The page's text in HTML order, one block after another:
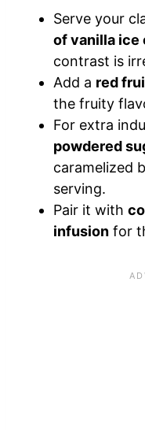
Serve your
of vanilla ice
contrast is
Add a red
the fruity
For extra
powdered
caramelized
serving.
Pair it with
infusion for